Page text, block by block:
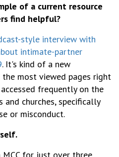
of a current resource
find helpful?
style interview with
intimate-partner
. It's kind of a new
most viewed pages right
frequently on the
churches, specifically
or misconduct.